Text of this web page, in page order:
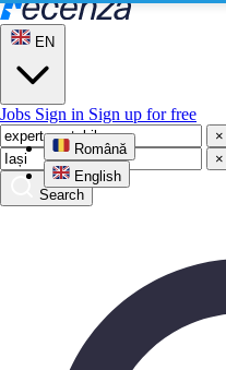
EN
Română
English
Jobs Sign in Sign up for free
×
×
Search